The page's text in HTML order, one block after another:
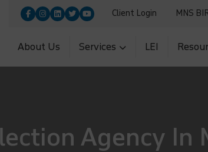
Client Login MNS
About Us Services LEI
9560700251
Agency In